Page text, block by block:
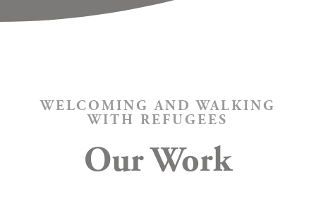
WELCOMING AND WALKING
WITH REFUGEES
Our Work